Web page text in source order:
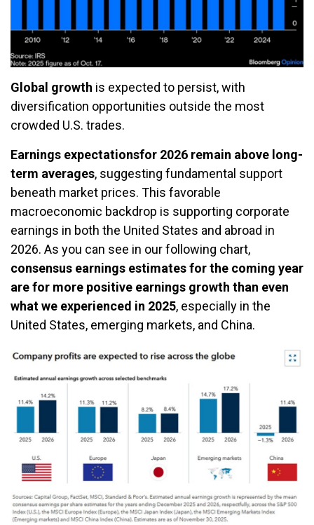
Global growth is expected to persist, with
diversification opportunities outside the most
crowded U.S. trades.
Earnings expectationsfor 2026 remain above long-
term averages, suggesting fundamental support
beneath market prices. This favorable
macroeconomic backdrop is supporting corporate
earnings in both the United States and abroad in
2026. As you can see in our following chart,
consensus earnings estimates for the coming year
are for more positive earnings growth than even
what we experienced in 2025, especially in the
United States, emerging markets, and China.